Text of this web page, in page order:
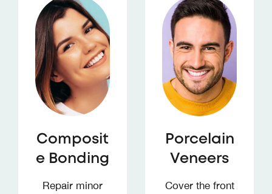
Composit
e Bonding
Repair minor
Porcelain
Veneers
Cover the front